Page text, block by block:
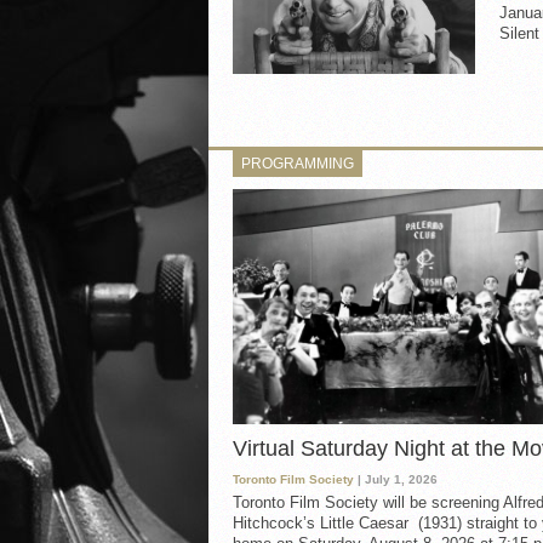
Silent
PROGRAMMING
Virtual Saturday Night at the
Toronto Film Society | July 1, 2026
Toronto Film Society will be screening Alfred
Hitchcock’s Little Caesar (1931) straight to